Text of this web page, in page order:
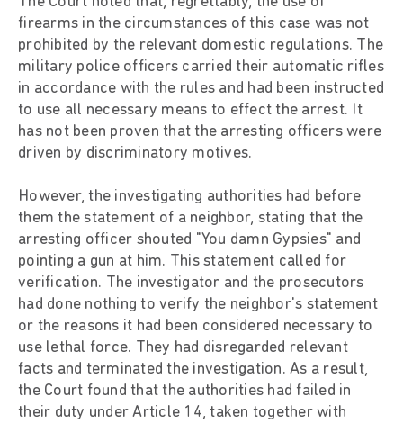
firearms in the circumstances of this case was not
prohibited by the relevant domestic regulations. The
military police officers carried their automatic rifles
in accordance with the rules and had been instructed
to use all necessary means to effect the arrest. It
has not been proven that the arresting officers were
driven by discriminatory motives.
However, the investigating authorities had before
them the statement of a neighbor, stating that the
arresting officer shouted "You damn Gypsies" and
pointing a gun at him. This statement called for
verification. The investigator and the prosecutors
had done nothing to verify the neighbor's statement
or the reasons it had been considered necessary to
use lethal force. They had disregarded relevant
facts and terminated the investigation. As a result,
the Court found that the authorities had failed in
their duty under Article 14, taken together with